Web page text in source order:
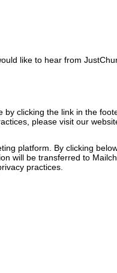
like to hear from
by clicking the link in the
please visit our
platform. By clicking
will be transferred to
practices.